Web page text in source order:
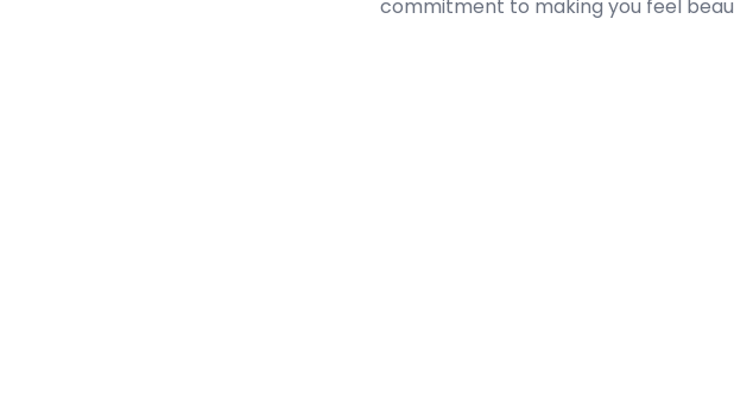
commitment to making you feel